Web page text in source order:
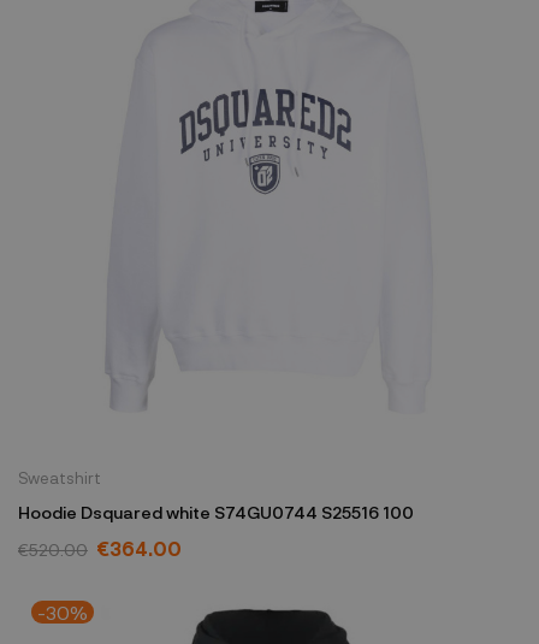
Sweatshirt
Hoodie Dsquared white S74GU0744 S25516 100
€520.00 €364.00
-30%